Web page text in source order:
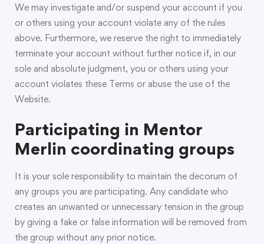
We may investigate and/or suspend your account if you
or others using your account violate any of the rules
above. Furthermore, we reserve the right to immediately
terminate your account without further notice if, in our
sole and absolute judgment, you or others using your
account violates these Terms or abuse the use of the
Website.
Participating in Mentor
Merlin coordinating groups
It is your sole responsibility to maintain the decorum of
any groups you are participating. Any candidate who
creates an unwanted or unnecessary tension in the group
by giving a fake or false information will be removed from
the group without any prior notice.